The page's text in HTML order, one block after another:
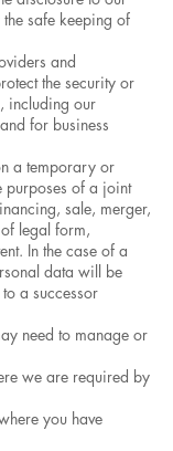
safe keeping of
and
the security or
including our
for business
a temporary or
purposes of a joint
sale, merger,
legal form,
In the case of a
data will be
a successor
need to manage or
we are required by
you have